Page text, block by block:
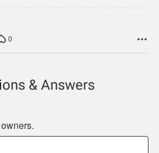
0
& Answers